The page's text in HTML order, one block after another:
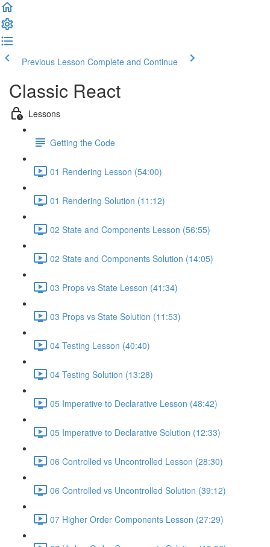
Previous Lesson Complete and Continue
Classic React
Lessons
Getting the Code
01 Rendering Lesson (54:00)
01 Rendering Solution (11:12)
02 State and Components Lesson (56:55)
02 State and Components Solution (14:05)
03 Props vs State Lesson (41:34)
03 Props vs State Solution (11:53)
04 Testing Lesson (40:40)
04 Testing Solution (13:28)
05 Imperative to Declarative Lesson (48:42)
05 Imperative to Declarative Solution (12:33)
06 Controlled vs Uncontrolled Lesson (28:30)
06 Controlled vs Uncontrolled Solution (39:12)
07 Higher Order Components Lesson (27:29)